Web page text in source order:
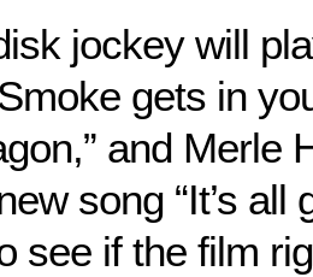
jockey will
gets in
and Merle
song “It’s all
see if the film